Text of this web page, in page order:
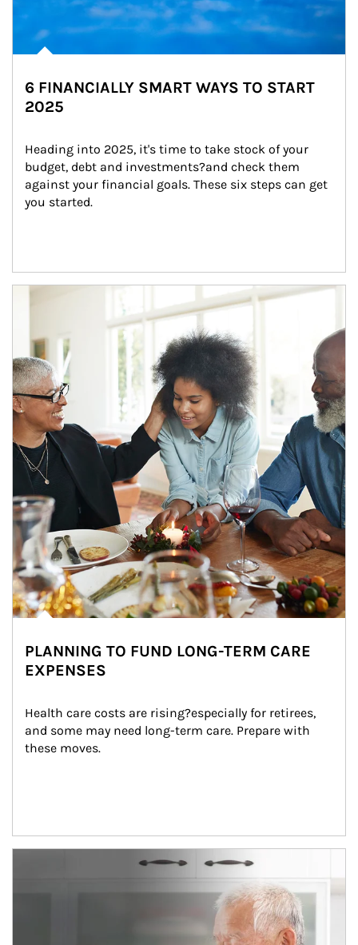
6 FINANCIALLY SMART WAYS TO START
2025
Heading into 2025, it's time to take stock of your
budget, debt and investments?and check them
against your financial goals. These six steps can get
you started.
Article Image
PLANNING TO FUND LONG-TERM CARE
EXPENSES
Health care costs are rising?especially for retirees,
and some may need long-term care. Prepare with
these moves.
man and women in kitchen eating